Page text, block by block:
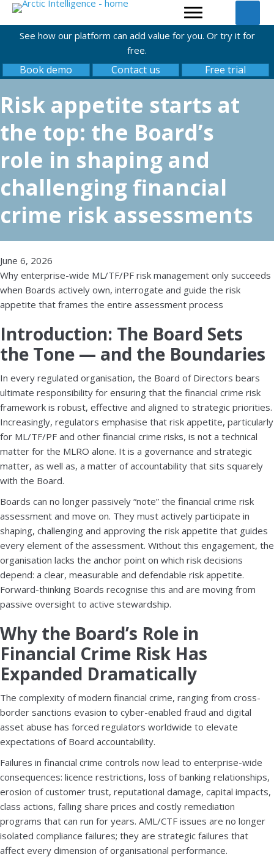
See how our platform can add value for you. Or try it for
free.
Book demo Contact us Free trial
Risk appetite starts at
the top: the Board’s
role in shaping and
challenging financial
crime risk assessments
June 6, 2026
Why enterprise-wide ML/TF/PF risk management only succeeds
when Boards actively own, interrogate and guide the risk
appetite that frames the entire assessment process
Introduction: The Board Sets
the Tone — and the Boundaries
In every regulated organisation, the Board of Directors bears
ultimate responsibility for ensuring that the financial crime risk
framework is robust, effective and aligned to strategic priorities.
Increasingly, regulators emphasise that risk appetite, particularly
for ML/TF/PF and other financial crime risks, is not a technical
matter for the MLRO alone. It is a governance and strategic
matter, as well as, a matter of accountability that sits squarely
with the Board.
Boards can no longer passively “note” the financial crime risk
assessment and move on. They must actively participate in
shaping, challenging and approving the risk appetite that guides
every element of the assessment. Without this engagement, the
organisation lacks the anchor point on which risk decisions
depend: a clear, measurable and defendable risk appetite.
Forward-thinking Boards recognise this and are moving from
passive oversight to active stewardship.
Why the Board’s Role in
Financial Crime Risk Has
Expanded Dramatically
The complexity of modern financial crime, ranging from cross-
border sanctions evasion to cyber-enabled fraud and digital
asset abuse has forced regulators worldwide to elevate
expectations of Board accountability.
Failures in financial crime controls now lead to enterprise-wide
consequences: licence restrictions, loss of banking relationships,
erosion of customer trust, reputational damage, capital impacts,
class actions, falling share prices and costly remediation
programs that can run for years. AML/CTF issues are no longer
isolated compliance failures; they are strategic failures that
affect every dimension of organisational performance.